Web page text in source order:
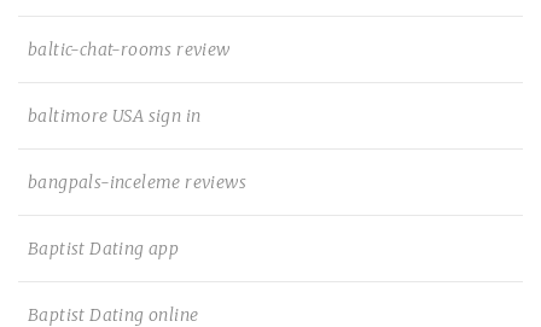
baltic-chat-rooms review
baltimore USA sign in
bangpals-inceleme reviews
Baptist Dating app
Baptist Dating online